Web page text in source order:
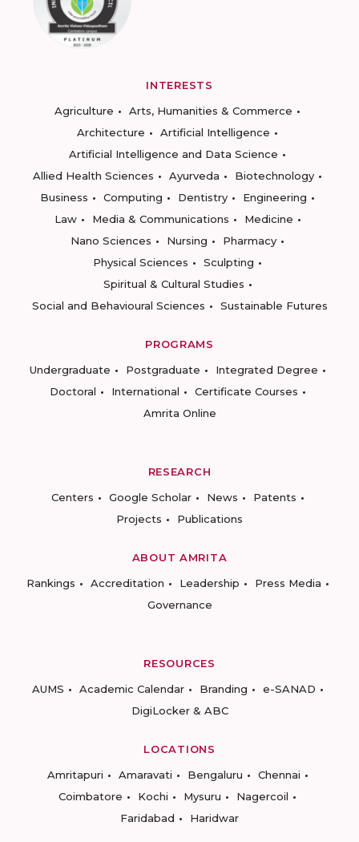
INTERESTS
Agriculture
Arts, Humanities & Commerce
Architecture
Artificial Intelligence
Artificial Intelligence and Data Science
Allied Health Sciences
Ayurveda
Biotechnology
Business
Computing Dentistry
Engineering
Law
Media & Communications
Medicine
Nano Sciences
Nursing
Pharmacy
Physical Sciences
Sculpting
Spiritual & Cultural Studies
Social and Behavioural Sciences
Sustainable Futures
PROGRAMS
Undergraduate
Postgraduate
Integrated Degree
Doctoral
International
Certificate Courses
Amrita Online
RESEARCH
Centers
Google Scholar News
Patents
Projects
Publications
ABOUT AMRITA
Rankings
Accreditation Leadership
Press Media
Governance
RESOURCES
AUMS
Academic Calendar Branding
e-SANAD
DigiLocker & ABC
LOCATIONS
Amritapuri
Amaravati Bengaluru
Chennai
Coimbatore
Kochi Mysuru
Nagercoil
Faridabad
Haridwar